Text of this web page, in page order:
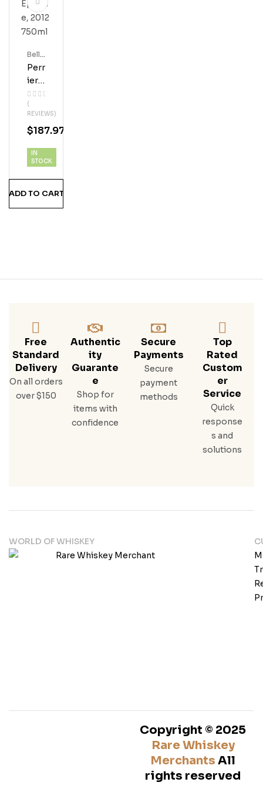
Perr
Ier
Jou
Et
Bell
E
Que,
750
Ml
(
REVIEWS)
Bell'
S
$187.97
IN
STOCK
ADD TO CART
Free
Standard
Delivery
On all orders
over $150
Authentic
Ity
Guarante
E
Shop for
items with
confidence
Secure
Payments
Secure
payment
methods
Top
Rated
Custom
Er
Service
Quick
response
s and
solutions
WORLD OF WHISKEY
Copyright © 2025
Rare Whiskey
Merchants All
rights reserved